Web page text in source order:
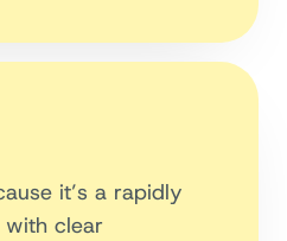
it’s a rapidly
with clear